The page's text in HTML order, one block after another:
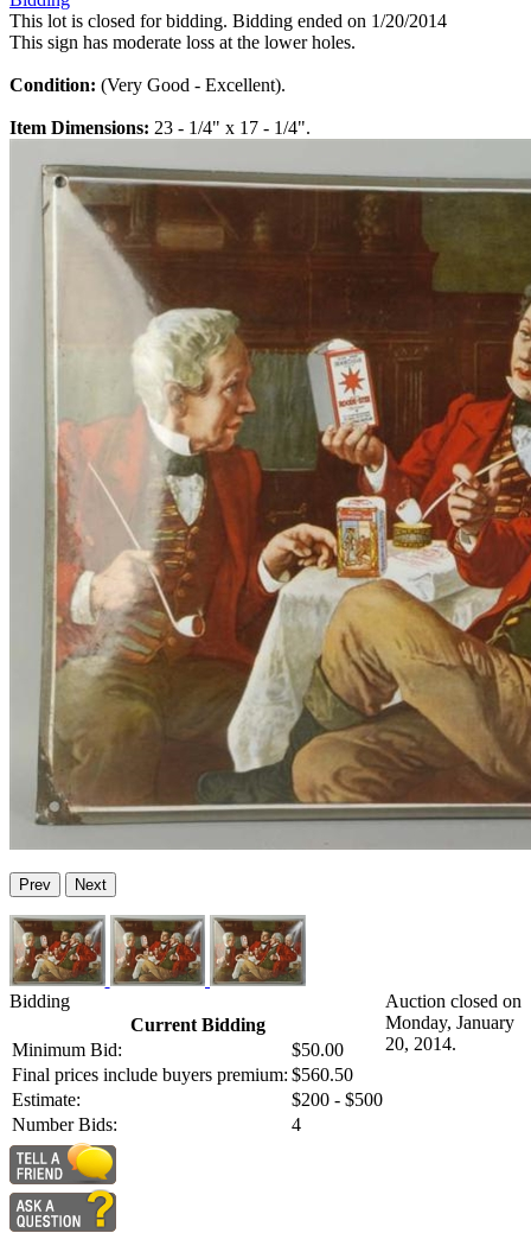
This lot is closed for bidding. Bidding ended on 1/20/2014
This sign has moderate loss at the lower holes.
Condition: (Very Good - Excellent).
Item Dimensions: 23 - 1/4" x 17 - 1/4".
Prev Next
Bidding
Current Bidding
Minimum Bid:
$50.00
Final prices include buyers premium: $560.50
Estimate:
$200 - $500
Number Bids:
4
Auction closed on
Monday, January
20, 2014.